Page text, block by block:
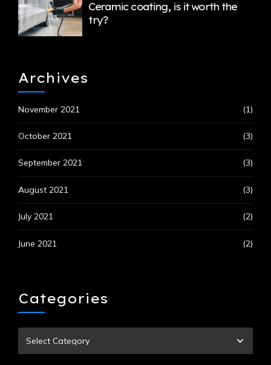
Ceramic coating, is it worth the
try?
Archives
November 2021 (1)
October 2021 (3)
September 2021 (3)
August 2021 (3)
July 2021 (2)
June 2021 (2)
Categories